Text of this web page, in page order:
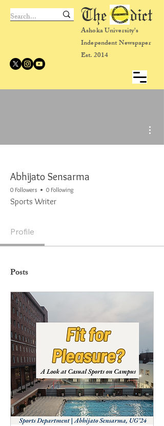
Ashoka University's
Independent Newspaper
Est. 2014
The dict
Abhijato Sensarma
0 Followers 0 Following
Sports Writer
Profile
Posts